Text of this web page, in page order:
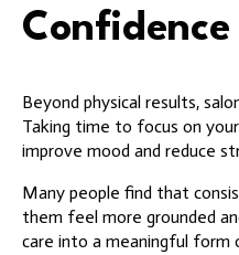
Confidence
Beyond physical results,
Taking time to focus on
improve mood and reduce
Many people find that
them feel more grounded
care into a meaningful form